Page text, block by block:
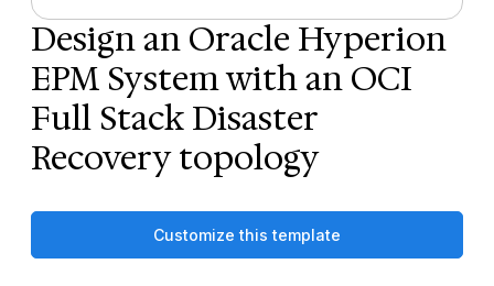
Design an Oracle Hyperion
EPM System with an OCI
Full Stack Disaster
Recovery topology
Customize this template